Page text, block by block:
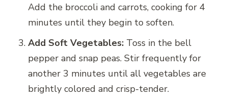
Add the broccoli and carrots, cooking for 4
minutes until they begin to soften.
Add Soft Vegetables: Toss in the bell
pepper and snap peas. Stir frequently for
another 3 minutes until all vegetables are
brightly colored and crisp-tender.